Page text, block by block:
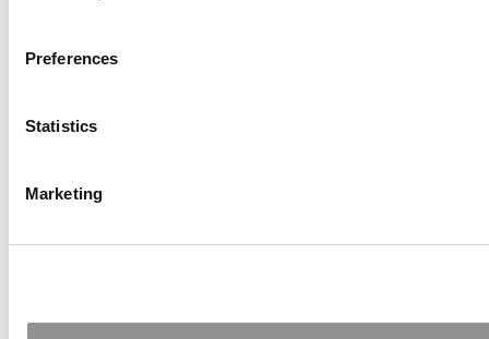
Preferences
Statistics
Marketing